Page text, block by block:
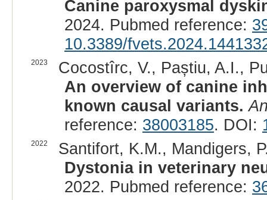
Canine paroxysmal
2024. Pubmed reference:
10.3389/
2023
Cocostîrc, V., Paștiu, A.I.,
An overview of canine
known causal variants.
reference: 38003185. DOI:
2022
Santifort, K.M., Mandigers,
Dystonia in veterinary
2022. Pubmed reference: